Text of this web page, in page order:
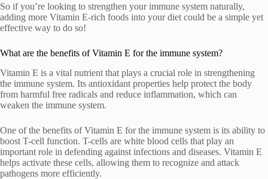
So if you’re looking to strengthen your immune system naturally,
adding more Vitamin E-rich foods into your diet could be a simple yet
effective way to do so!
What are the benefits of Vitamin E for the immune system?
Vitamin E is a vital nutrient that plays a crucial role in strengthening
the immune system. Its antioxidant properties help protect the body
from harmful free radicals and reduce inflammation, which can
weaken the immune system.
One of the benefits of Vitamin E for the immune system is its ability to
boost T-cell function. T-cells are white blood cells that play an
important role in defending against infections and diseases. Vitamin E
helps activate these cells, allowing them to recognize and attack
pathogens more efficiently.